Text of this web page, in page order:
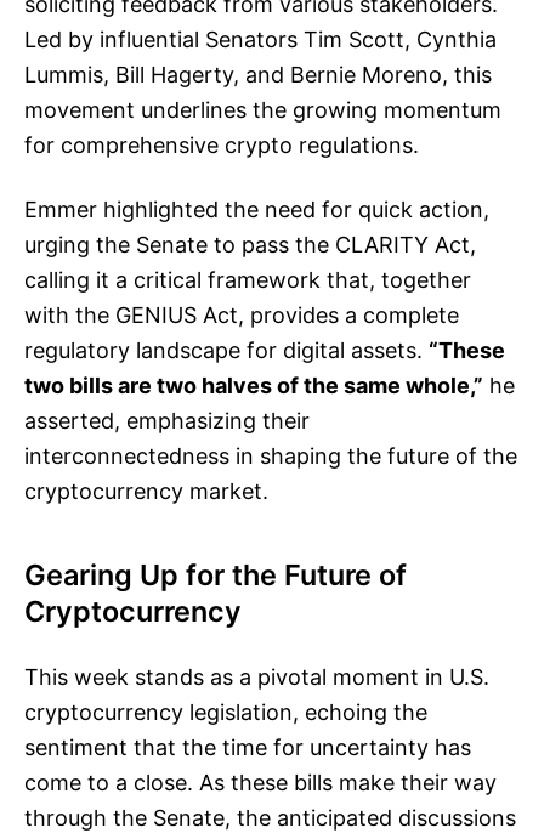
Led by influential Senators Tim Scott, Cynthia
Lummis, Bill Hagerty, and Bernie Moreno, this
movement underlines the growing momentum
for comprehensive crypto regulations.
Emmer highlighted the need for quick action,
urging the Senate to pass the CLARITY Act,
calling it a critical framework that, together
with the GENIUS Act, provides a complete
regulatory landscape for digital assets. “These
two bills are two halves of the same whole,” he
asserted, emphasizing their
interconnectedness in shaping the future of the
cryptocurrency market.
Gearing Up for the Future of
Cryptocurrency
This week stands as a pivotal moment in U.S.
cryptocurrency legislation, echoing the
sentiment that the time for uncertainty has
come to a close. As these bills make their way
through the Senate, the anticipated discussions